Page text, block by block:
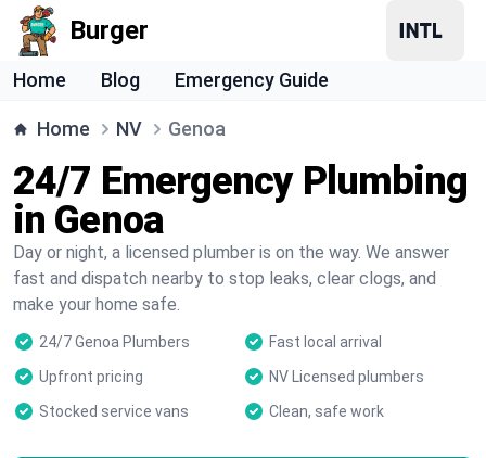
Burger
Home Blog Emergency Guide
Home NV Genoa
24/7 Emergency Plumbing
in Genoa
Day or night, a licensed plumber is on the way. We answer
fast and dispatch nearby to stop leaks, clear clogs, and
make your home safe.
24/7 Genoa Plumbers
Fast local arrival
Upfront pricing
NV Licensed plumbers
Stocked service vans
Clean, safe work